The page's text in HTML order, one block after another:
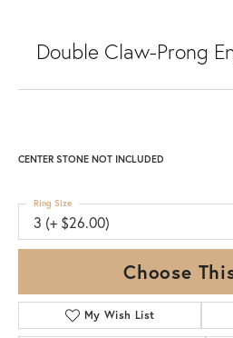
Double Claw-Prong
CENTER STONE NOT INCLUDED
3 (+ $26.00)
Ring Size
Choose
My Wish List